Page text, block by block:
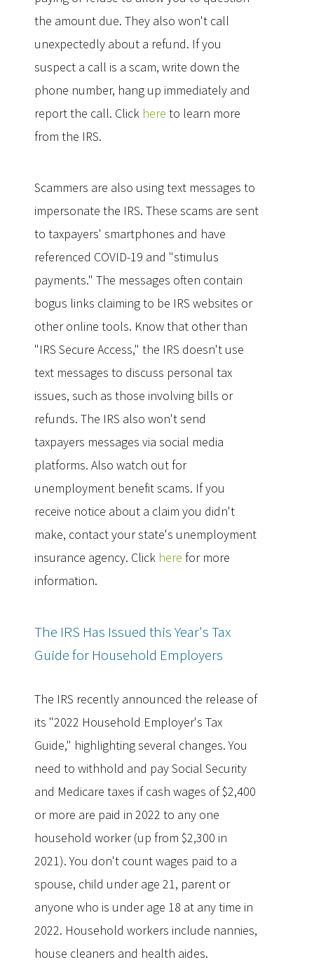
the amount due. They also won't call
unexpectedly about a refund. If you
suspect a call is a scam, write down the
phone number, hang up immediately and
report the call. Click here to learn more
from the IRS.
Scammers are also using text messages to
impersonate the IRS. These scams are sent
to taxpayers' smartphones and have
referenced COVID-19 and "stimulus
payments." The messages often contain
bogus links claiming to be IRS websites or
other online tools. Know that other than
"IRS Secure Access," the IRS doesn't use
text messages to discuss personal tax
issues, such as those involving bills or
refunds. The IRS also won't send
taxpayers messages via social media
platforms. Also watch out for
unemployment benefit scams. If you
receive notice about a claim you didn't
make, contact your state's unemployment
insurance agency. Click here for more
information.
The IRS Has Issued this Year's Tax
Guide for Household Employers
The IRS recently announced the release of
its "2022 Household Employer's Tax
Guide," highlighting several changes. You
need to withhold and pay Social Security
and Medicare taxes if cash wages of $2,400
or more are paid in 2022 to any one
household worker (up from $2,300 in
2021). You don't count wages paid to a
spouse, child under age 21, parent or
anyone who is under age 18 at any time in
2022. Household workers include nannies,
house cleaners and health aides.